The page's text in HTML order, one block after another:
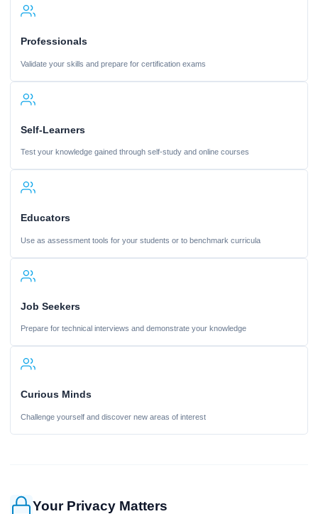
Professionals
Validate your skills and prepare for certification exams
Self-Learners
Test your knowledge gained through self-study and online courses
Educators
Use as assessment tools for your students or to benchmark curricula
Job Seekers
Prepare for technical interviews and demonstrate your knowledge
Curious Minds
Challenge yourself and discover new areas of interest
Your Privacy Matters